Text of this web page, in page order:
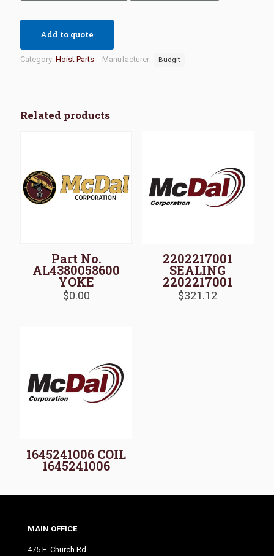
Add to quote
Category: Hoist Parts Manufacturer: Budgit
Related products
Part No.
AL4380058600
YOKE
$0.00
2202217001
SEALING
2202217001
$321.12
1645241006 COIL
1645241006
MAIN OFFICE
475 E. Church Rd.